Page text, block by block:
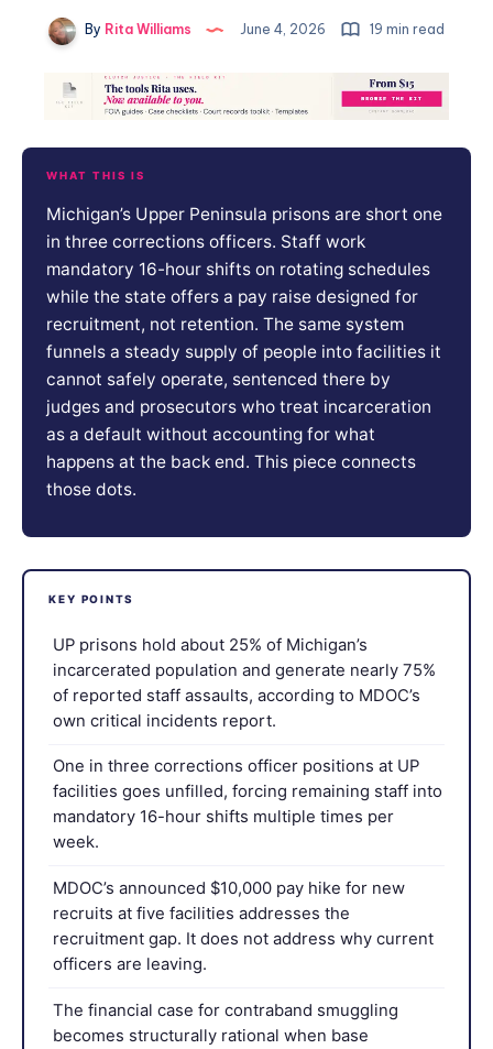
By Rita Williams June 4, 2026 19 min read
WHAT THIS IS
Michigan’s Upper Peninsula prisons are short one
in three corrections officers. Staff work
mandatory 16-hour shifts on rotating schedules
while the state offers a pay raise designed for
recruitment, not retention. The same system
funnels a steady supply of people into facilities it
cannot safely operate, sentenced there by
judges and prosecutors who treat incarceration
as a default without accounting for what
happens at the back end. This piece connects
those dots.
KEY POINTS
UP prisons hold about 25% of Michigan’s
incarcerated population and generate nearly 75%
of reported staff assaults, according to MDOC’s
own critical incidents report.
One in three corrections officer positions at UP
facilities goes unfilled, forcing remaining staff into
mandatory 16-hour shifts multiple times per
week.
MDOC’s announced $10,000 pay hike for new
recruits at five facilities addresses the
recruitment gap. It does not address why current
officers are leaving.
The financial case for contraband smuggling
becomes structurally rational when base